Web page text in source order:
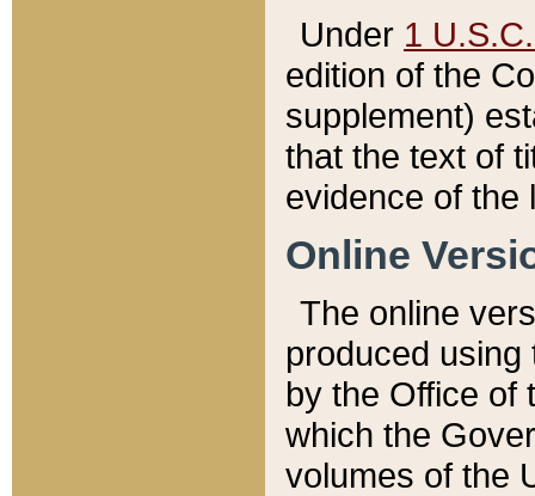
Under 1
edition of the
supplement)
that the text of
evidence of the
Online
The online
produced
by the Office of
which the
volumes of the